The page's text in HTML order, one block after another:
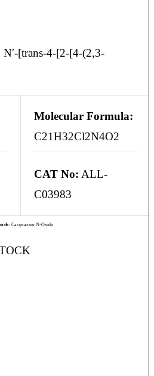
N′-[trans-4-[2-[4-(2,3-
Molecular Formula:
C21H32Cl2N4O2
CAT No: ALL-
C03983
Cariprazine N-Oxide